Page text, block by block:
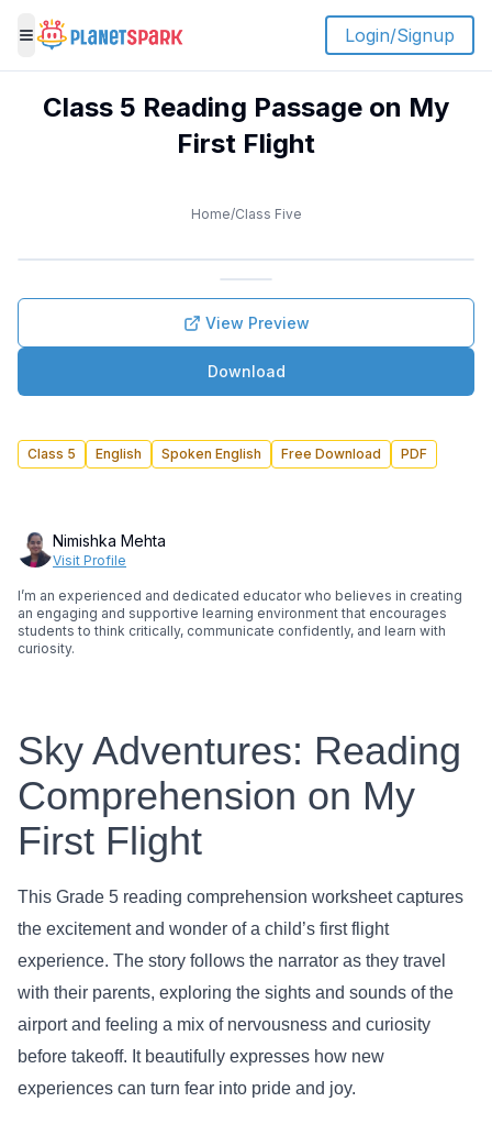
Toggle menu
Login/Signup
Home/Class Five
View Preview
Download
Class 5 Reading Passage on My
First Flight
Class 5 English Spoken English Free Download PDF
Nimishka Mehta
Visit Profile
I’m an experienced and dedicated educator who believes in creating
an engaging and supportive learning environment that encourages
students to think critically, communicate confidently, and learn with
curiosity.
Sky Adventures: Reading
Comprehension on My
First Flight
This Grade 5 reading comprehension worksheet captures
the excitement and wonder of a child’s first flight
experience. The story follows the narrator as they travel
with their parents, exploring the sights and sounds of the
airport and feeling a mix of nervousness and curiosity
before takeoff. It beautifully expresses how new
experiences can turn fear into pride and joy.